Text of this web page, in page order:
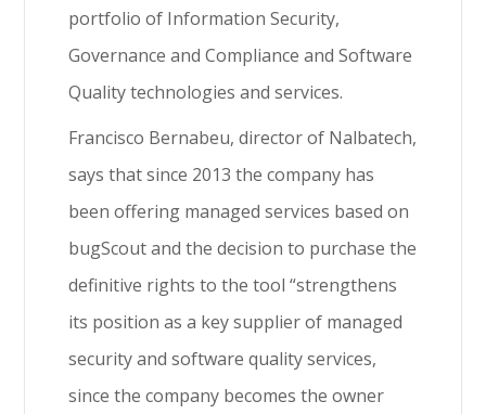
portfolio of Information Security,
Governance and Compliance and Software
Quality technologies and services.
Francisco Bernabeu, director of Nalbatech,
says that since 2013 the company has
been offering managed services based on
bugScout and the decision to purchase the
definitive rights to the tool “strengthens
its position as a key supplier of managed
security and software quality services,
since the company becomes the owner